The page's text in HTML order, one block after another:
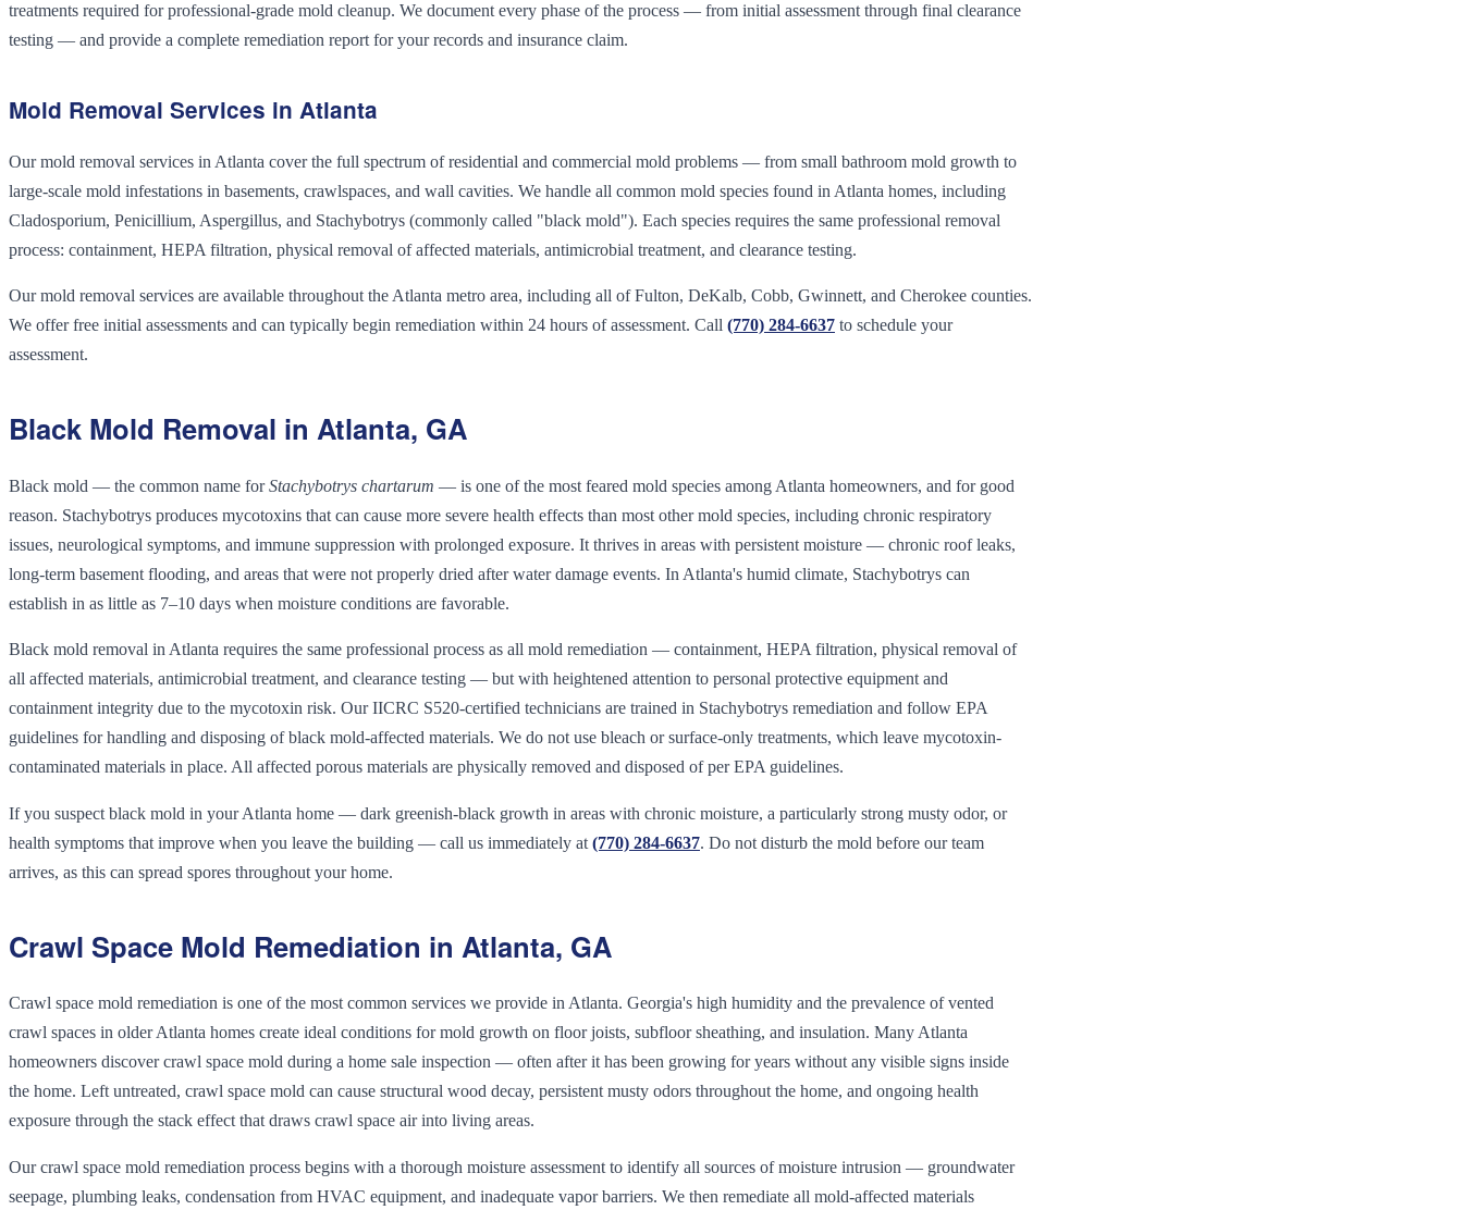
treatments required for professional-grade mold cleanup. We document every phase of the process — from initial assessment through final clearance
testing — and provide a complete remediation report for your records and insurance claim.
Mold Removal Services in Atlanta
Our mold removal services in Atlanta cover the full spectrum of residential and commercial mold problems — from small bathroom mold growth to
large-scale mold infestations in basements, crawlspaces, and wall cavities. We handle all common mold species found in Atlanta homes, including
Cladosporium, Penicillium, Aspergillus, and Stachybotrys (commonly called "black mold"). Each species requires the same professional removal
process: containment, HEPA filtration, physical removal of affected materials, antimicrobial treatment, and clearance testing.
Our mold removal services are available throughout the Atlanta metro area, including all of Fulton, DeKalb, Cobb, Gwinnett, and Cherokee counties.
We offer free initial assessments and can typically begin remediation within 24 hours of assessment. Call (770) 284-6637 to schedule your
assessment.
Black Mold Removal in Atlanta, GA
Black mold — the common name forStachybotrys chartarum — is one of the most feared mold species among Atlanta homeowners, and for good
reason. Stachybotrys produces mycotoxins that can cause more severe health effects than most other mold species, including chronic respiratory
issues, neurological symptoms, and immune suppression with prolonged exposure. It thrives in areas with persistent moisture — chronic roof leaks,
long-term basement flooding, and areas that were not properly dried after water damage events. In Atlanta's humid climate, Stachybotrys can
establish in as little as 7–10 days when moisture conditions are favorable.
Black mold removal in Atlanta requires the same professional process as all mold remediation — containment, HEPA filtration, physical removal of
all affected materials, antimicrobial treatment, and clearance testing — but with heightened attention to personal protective equipment and
containment integrity due to the mycotoxin risk. Our IICRC S520-certified technicians are trained in Stachybotrys remediation and follow EPA
guidelines for handling and disposing of black mold-affected materials. We do not use bleach or surface-only treatments, which leave mycotoxin-
contaminated materials in place. All affected porous materials are physically removed and disposed of per EPA guidelines.
If you suspect black mold in your Atlanta home — dark greenish-black growth in areas with chronic moisture, a particularly strong musty odor, or
health symptoms that improve when you leave the building — call us immediately at (770) 284-6637. Do not disturb the mold before our team
arrives, as this can spread spores throughout your home.
Crawl Space Mold Remediation in Atlanta, GA
Crawl space mold remediation is one of the most common services we provide in Atlanta. Georgia's high humidity and the prevalence of vented
crawl spaces in older Atlanta homes create ideal conditions for mold growth on floor joists, subfloor sheathing, and insulation. Many Atlanta
homeowners discover crawl space mold during a home sale inspection — often after it has been growing for years without any visible signs inside
the home. Left untreated, crawl space mold can cause structural wood decay, persistent musty odors throughout the home, and ongoing health
exposure through the stack effect that draws crawl space air into living areas.
Our crawl space mold remediation process begins with a thorough moisture assessment to identify all sources of moisture intrusion — groundwater
seepage, plumbing leaks, condensation from HVAC equipment, and inadequate vapor barriers. We then remediate all mold-affected materials